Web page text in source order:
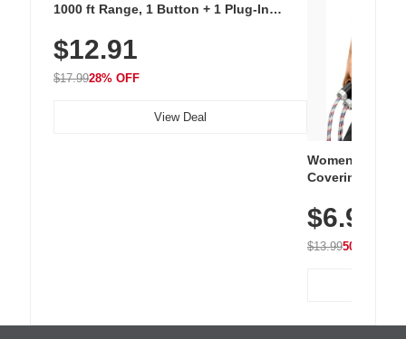
1000 ft Range, 1 Button + 1 Plug-In
Chimes, Waterproof, 3-Year Battery
$12.91
$17.9928% OFF
View Deal
Women's
Covering
Athletic,
Wear
$6.99
$13.9950% OFF